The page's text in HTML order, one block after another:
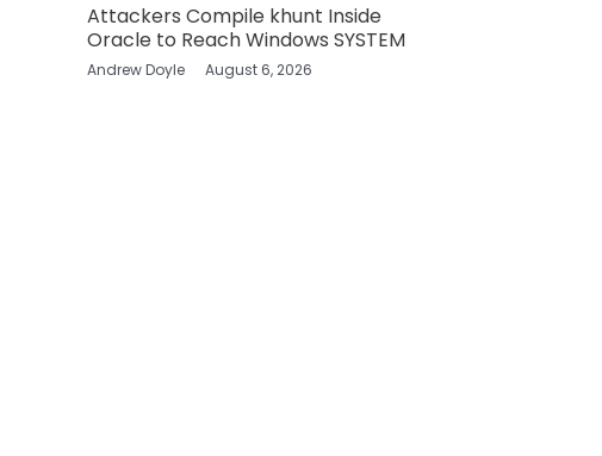
Attackers Compile khunt Inside
Oracle to Reach Windows SYSTEM
Andrew Doyle August 6, 2026